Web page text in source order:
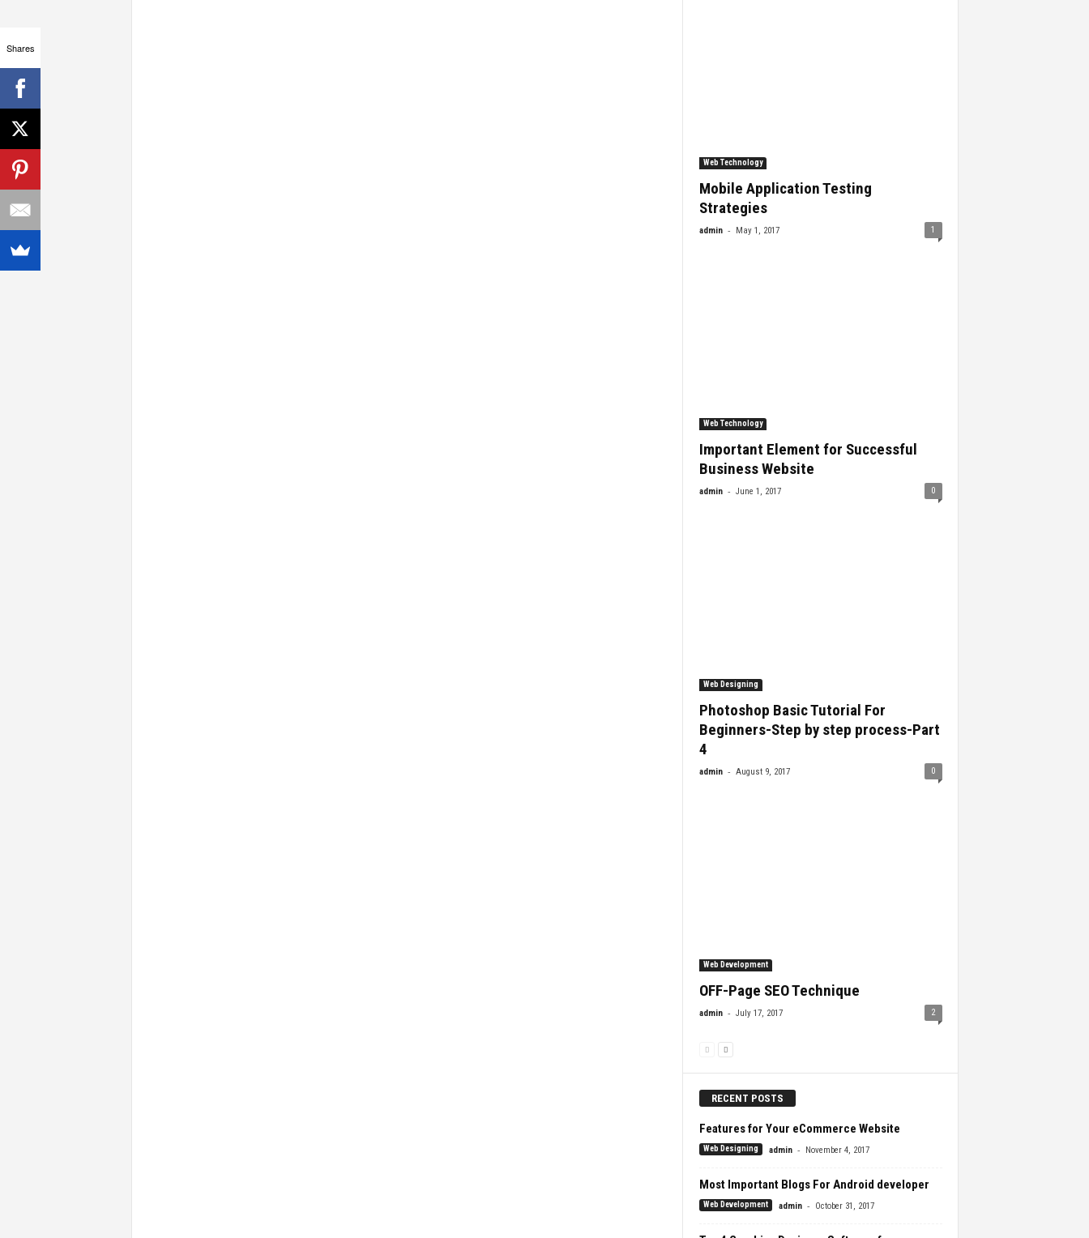
Web Technology
Mobile Application Testing
Strategies
admin - May 1, 2017 1
Web Technology
Important Element for Successful
Business Website
admin - June 1, 2017 0
Web Designing
Photoshop Basic Tutorial For
Beginners-Step by step process-Part
4
admin - August 9, 2017 0
Web Development
OFF-Page SEO Technique
admin - July 17, 2017 2
RECENT POSTS
Features for Your eCommerce Website
Web Designing admin - November 4, 2017
Most Important Blogs For Android developer
Web Development admin - October 31, 2017
Shares